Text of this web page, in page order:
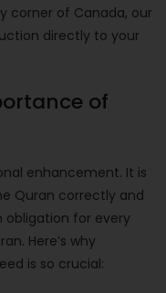
corner of Canada, our
directly to your
of
enhancement. It is
Quran correctly and
obligation for every
Here’s why
is so crucial: